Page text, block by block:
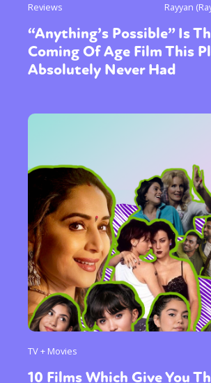
Reviews Rayyan
“Anything’s Possible” Is
Coming Of Age Film This
Absolutely Never Had
TV + Movies
10 Films Which Give You